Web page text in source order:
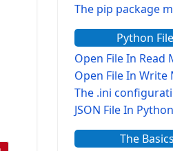
The pip package
Python
Open File In Read
Open File In Write
The .ini
JSON File In Python
The